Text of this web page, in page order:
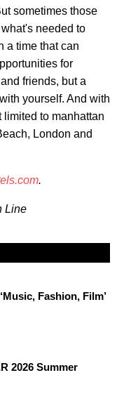
sometimes those
needed to
a time that can
for
friends, but a
yourself. And with
to manhattan
London and
.
Line
Fashion, Film’
2026 Summer